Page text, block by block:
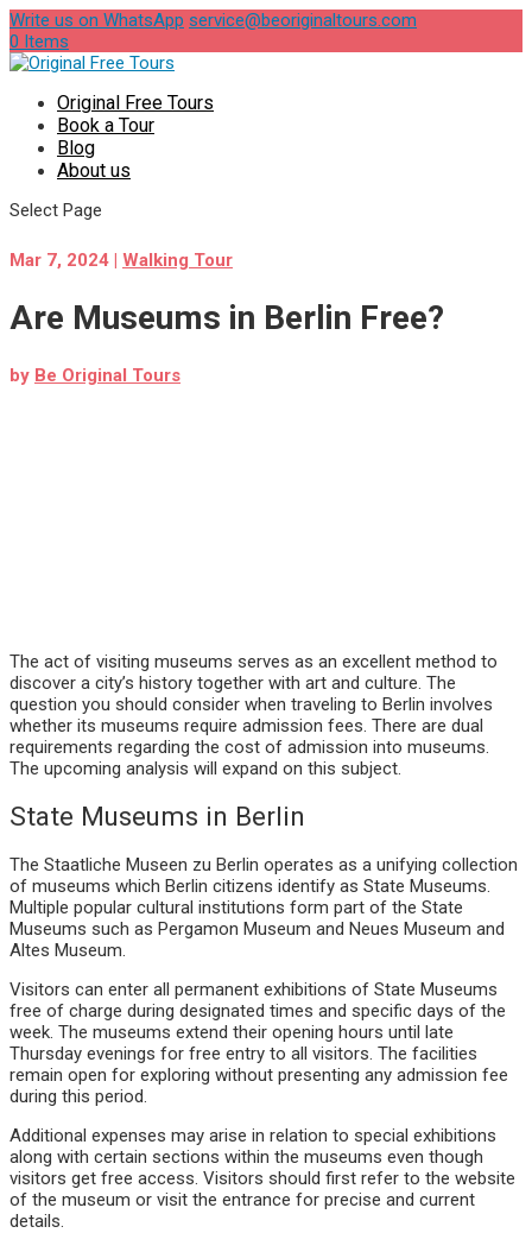
Write us on WhatsApp service@beoriginaltours.com
0 Items
Original Free Tours
Book a Tour
Blog
About us
Select Page
Mar 7, 2024 | Walking Tour
Are Museums in Berlin Free?
by Be Original Tours
The act of visiting museums serves as an excellent method to
discover a city’s history together with art and culture. The
question you should consider when traveling to Berlin involves
whether its museums require admission fees. There are dual
requirements regarding the cost of admission into museums.
The upcoming analysis will expand on this subject.
State Museums in Berlin
The Staatliche Museen zu Berlin operates as a unifying collection
of museums which Berlin citizens identify as State Museums.
Multiple popular cultural institutions form part of the State
Museums such as Pergamon Museum and Neues Museum and
Altes Museum.
Visitors can enter all permanent exhibitions of State Museums
free of charge during designated times and specific days of the
week. The museums extend their opening hours until late
Thursday evenings for free entry to all visitors. The facilities
remain open for exploring without presenting any admission fee
during this period.
Additional expenses may arise in relation to special exhibitions
along with certain sections within the museums even though
visitors get free access. Visitors should first refer to the website
of the museum or visit the entrance for precise and current
details.